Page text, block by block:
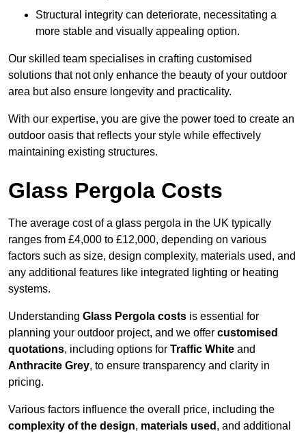
Structural integrity can deteriorate, necessitating a
more stable and visually appealing option.
Our skilled team specialises in crafting customised
solutions that not only enhance the beauty of your outdoor
area but also ensure longevity and practicality.
With our expertise, you are give the power toed to create an
outdoor oasis that reflects your style while effectively
maintaining existing structures.
Glass Pergola Costs
The average cost of a glass pergola in the UK typically
ranges from £4,000 to £12,000, depending on various
factors such as size, design complexity, materials used, and
any additional features like integrated lighting or heating
systems.
Understanding Glass Pergola costs is essential for
planning your outdoor project, and we offer customised
quotations, including options for Traffic White and
Anthracite Grey, to ensure transparency and clarity in
pricing.
Various factors influence the overall price, including the
complexity of the design, materials used , and additional